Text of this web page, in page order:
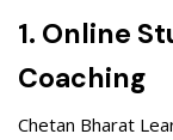
1. Online
Coaching
Chetan Bharat